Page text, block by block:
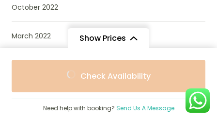
Show Prices
/ Adult Check Availability
Need help with booking? Send Us A Message
October 2022
March 2022
Categories
African Wildlife